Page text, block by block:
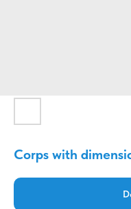
Corps with